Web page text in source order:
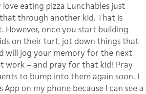
eating pizza Lunchables just
through another kid. That is
However, once you start building
on their turf, jot down things that
will jog your memory for the next
work – and pray for that kid! Pray
to bump into them again soon. I
on my phone because I can see a